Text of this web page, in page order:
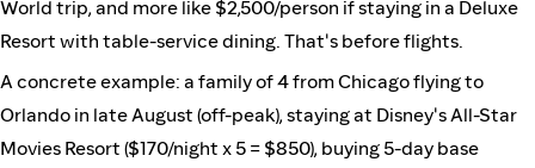
World trip, and more like $2,500/person if staying in a Deluxe
Resort with table-service dining. That's before flights.
A concrete example: a family of 4 from Chicago flying to
Orlando in late August (off-peak), staying at Disney's All-Star
Movies Resort ($170/night x 5 = $850), buying 5-day base